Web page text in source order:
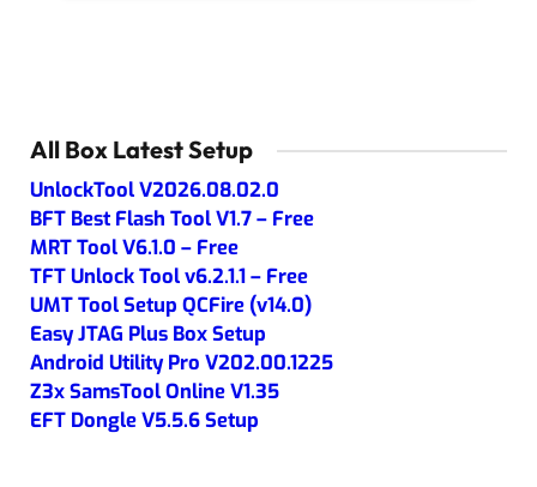
All Box Latest Setup
UnlockTool V2026.08.02.0
BFT Best Flash Tool V1.7 – Free
MRT Tool V6.1.0 – Free
TFT Unlock Tool v6.2.1.1 – Free
UMT Tool Setup QCFire (v14.0)
Easy JTAG Plus Box Setup
Android Utility Pro V202.00.1225
Z3x SamsTool Online V1.35
EFT Dongle V5.5.6 Setup